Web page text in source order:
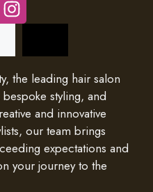
the leading hair salon
styling, and
and innovative
our team brings
expectations and
your journey to the